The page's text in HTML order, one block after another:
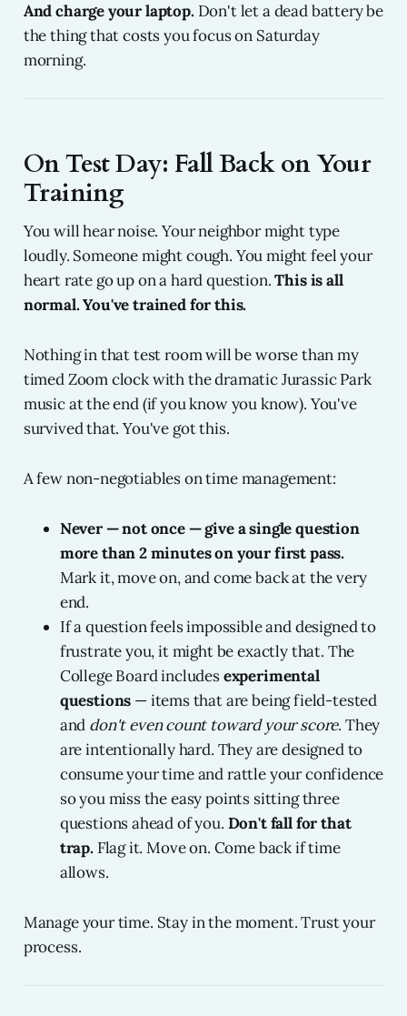
And charge your laptop.Don't let a dead battery be
the thing that costs you focus on Saturday
morning.
On Test Day: Fall Back on Your
Training
You will hear noise. Your neighbor might type
loudly. Someone might cough. You might feel your
heart rate go up on a hard question.This is all
normal. You've trained for this.
Nothing in that test room will be worse than my
timed Zoom clock with the dramatic Jurassic Park
music at the end (if you know you know). You've
survived that. You've got this.
A few non-negotiables on time management:
Never — not once — give a single question
more than 2 minutes on your first pass.
Mark it, move on, and come back at the very
end.
If a question feels impossible and designed to
frustrate you, it might be exactly that. The
College Board includesexperimental
questions — items that are being field-tested
and don't even count toward your score. They
are intentionally hard. They are designed to
consume your time and rattle your confidence
so you miss the easy points sitting three
questions ahead of you. Don't fall for that
trap.Flag it. Move on. Come back if time
allows.
Manage your time. Stay in the moment. Trust your
process.